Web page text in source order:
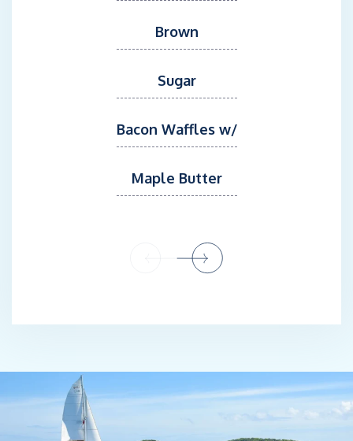
Brown
Sugar
Bacon Waffles w/
Maple Butter